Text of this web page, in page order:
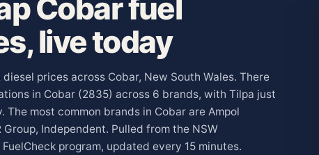
Cobar fuel
live today
prices across Cobar, New South Wales. There
in Cobar (2835) across 6 brands, with Tilpa just
The most common brands in Cobar are Ampol
Group, Independent. Pulled from the NSW
program, updated every 15 minutes.